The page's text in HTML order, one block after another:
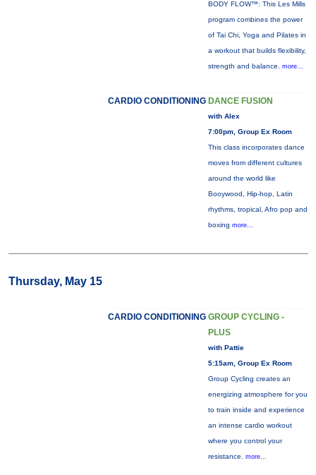
BODY FLOW™: This Les Mills
program combines the power
of Tai Chi, Yoga and Pilates in
a workout that builds flexibility,
strength and balance. more...
CARDIO CONDITIONING DANCE FUSION
with Alex
7:00pm, Group Ex Room
This class incorporates dance
moves from different cultures
around the world like
Booywood, Hip-hop, Latin
rhythms, tropical, Afro pop and
boxing more...
Thursday, May 15
CARDIO CONDITIONING GROUP CYCLING -
PLUS
with Pattie
5:15am, Group Ex Room
Group Cycling creates an
energizing atmosphere for you
to train inside and experience
an intense cardio workout
where you control your
resistance. more...